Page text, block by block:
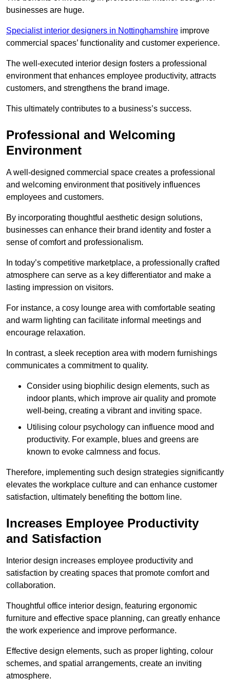
businesses are huge.
Specialist interior designers in Nottinghamshire improve
commercial spaces’ functionality and customer experience.
The well-executed interior design fosters a professional
environment that enhances employee productivity, attracts
customers, and strengthens the brand image.
This ultimately contributes to a business’s success.
Professional and Welcoming
Environment
A well-designed commercial space creates a professional
and welcoming environment that positively influences
employees and customers.
By incorporating thoughtful aesthetic design solutions,
businesses can enhance their brand identity and foster a
sense of comfort and professionalism.
In today’s competitive marketplace, a professionally crafted
atmosphere can serve as a key differentiator and make a
lasting impression on visitors.
For instance, a cosy lounge area with comfortable seating
and warm lighting can facilitate informal meetings and
encourage relaxation.
In contrast, a sleek reception area with modern furnishings
communicates a commitment to quality.
Consider using biophilic design elements, such as
indoor plants, which improve air quality and promote
well-being, creating a vibrant and inviting space.
Utilising colour psychology can influence mood and
productivity. For example, blues and greens are
known to evoke calmness and focus.
Therefore, implementing such design strategies significantly
elevates the workplace culture and can enhance customer
satisfaction, ultimately benefiting the bottom line.
Increases Employee Productivity
and Satisfaction
Interior design increases employee productivity and
satisfaction by creating spaces that promote comfort and
collaboration.
Thoughtful office interior design, featuring ergonomic
furniture and effective space planning, can greatly enhance
the work experience and improve performance.
Effective design elements, such as proper lighting, colour
schemes, and spatial arrangements, create an inviting
atmosphere.